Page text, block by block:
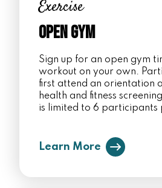
Exercise
Open Gym
Sign up for an open gym
workout on your own.
first attend an orientation
health and fitness
is limited to 6 participants
Learn More